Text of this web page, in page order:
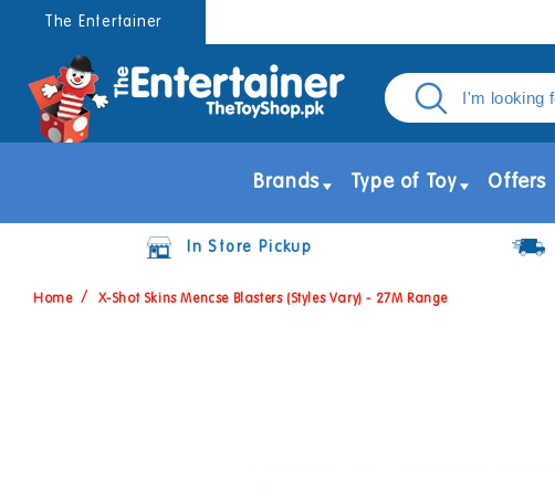
Skip to
content
The Entertainer
Brands Type of Toy Offers
In Store Pickup
Home X-Shot Skins Mencse Blasters (Styles Vary) - 27M Range